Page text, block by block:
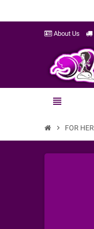
About Us
view_headline
chevron_right FOR HER